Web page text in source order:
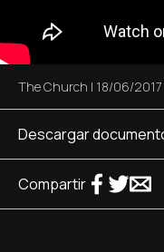
The Church | 18/06/2017
Descargar
Compartir